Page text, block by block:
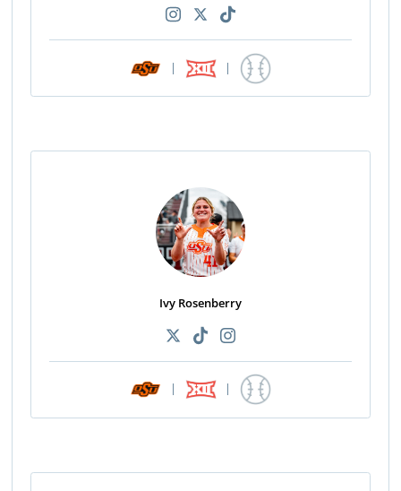
| |
Ivy Rosenberry
| |